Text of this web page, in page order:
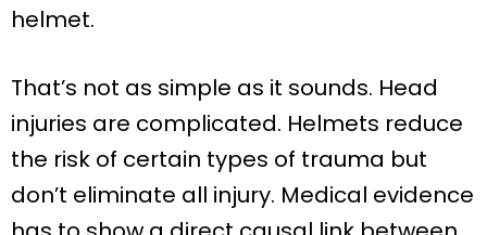
helmet.
That’s not as simple as it sounds. Head
injuries are complicated. Helmets reduce
the risk of certain types of trauma but
don’t eliminate all injury. Medical evidence